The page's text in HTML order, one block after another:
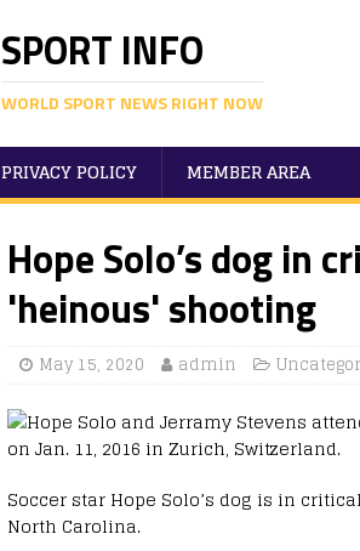
SPORT INFO
WORLD SPORT NEWS RIGHT NOW
PRIVACY POLICY MEMBER AREA
Hope Solo’s dog in
'heinous' shooting
May 15, 2020 admin
Soccer star Hope Solo’s dog is in
North Carolina.